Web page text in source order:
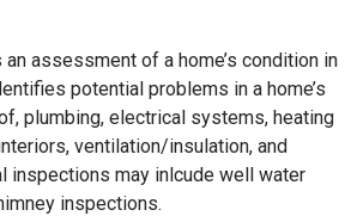
assessment of a home’s condition in
potential problems in a home’s
plumbing, electrical systems, heating
ventilation/insulation, and
inspections may inlcude well water
inspections.